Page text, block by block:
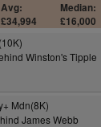
Avg:
£34,994
Median:
£16,000
Winston's Tipple
Mdn(8K)
James Webb